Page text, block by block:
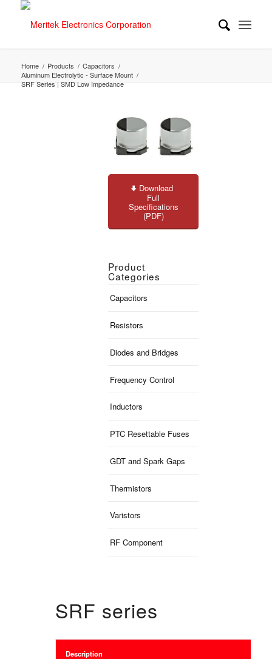
Home / Products / Capacitors /
Aluminum Electrolytic - Surface Mount /
SRF Series | SMD Low Impedance
Download
Full
Specifications
(PDF)
Product
Categories
Capacitors
Resistors
Diodes and Bridges
Frequency Control
Inductors
PTC Resettable Fuses
GDT and Spark Gaps
Thermistors
Varistors
RF Component
SRF series
Description